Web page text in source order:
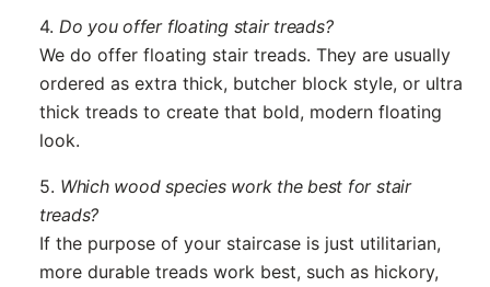
4. Do you offer floating stair treads?
We do offer floating stair treads. They are usually
ordered as extra thick, butcher block style, or ultra
thick treads to create that bold, modern floating
look.
5. Which wood species work the best for stair
treads?
If the purpose of your staircase is just utilitarian,
more durable treads work best, such as hickory,